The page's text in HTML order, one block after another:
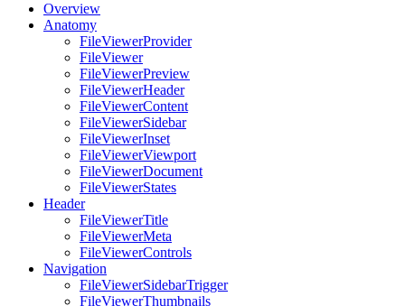
Overview
Anatomy
FileViewerProvider
FileViewer
FileViewerPreview
FileViewerHeader
FileViewerContent
FileViewerSidebar
FileViewerInset
FileViewerViewport
FileViewerDocument
FileViewerStates
Header
FileViewerTitle
FileViewerMeta
FileViewerControls
Navigation
FileViewerSidebarTrigger
FileViewerThumbnails